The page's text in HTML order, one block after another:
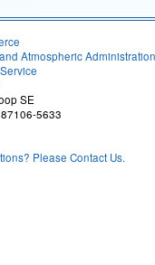
Atmospheric Administration
SE
5633
Please Contact Us.